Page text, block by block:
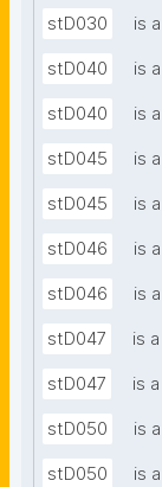
stD030 is a
stD040 is a
stD040 is a
stD045 is a
stD045 is a
stD046 is a
stD046 is a
stD047 is a
stD047 is a
stD050 is a
stD050 is a